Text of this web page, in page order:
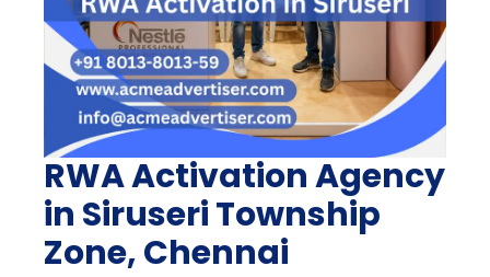
RWA Activation Agency
in Siruseri Township
Zone, Chennai